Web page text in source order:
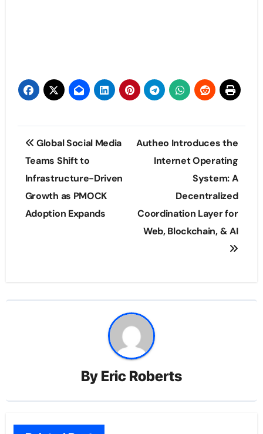
Post
navigation
Global Social Media
Teams Shift to
Infrastructure-Driven
Growth as PMOCK
Adoption Expands
Autheo Introduces the
Internet Operating
System: A
Decentralized
Coordination Layer for
Web, Blockchain, & AI
By Eric Roberts